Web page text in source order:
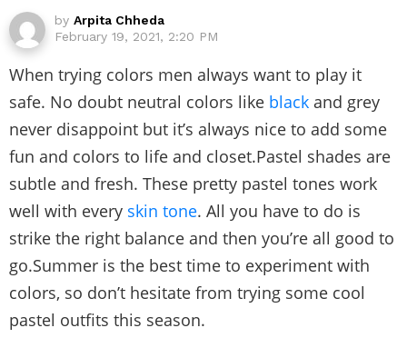
by Arpita Chheda
February 19, 2021, 2:20 PM
When trying colors men always want to play it
safe. No doubt neutral colors like black and grey
never disappoint but it’s always nice to add some
fun and colors to life and closet.Pastel shades are
subtle and fresh. These pretty pastel tones work
well with every skin tone. All you have to do is
strike the right balance and then you’re all good to
go.Summer is the best time to experiment with
colors, so don’t hesitate from trying some cool
pastel outfits this season.